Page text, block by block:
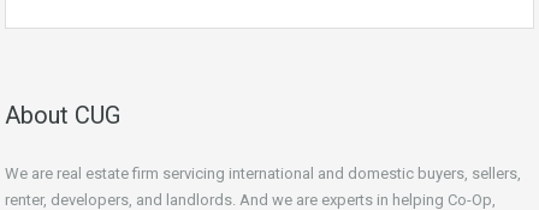
About CUG
We are real estate firm servicing international and domestic buyers, sellers,
renter, developers, and landlords. And we are experts in helping Co-Op,